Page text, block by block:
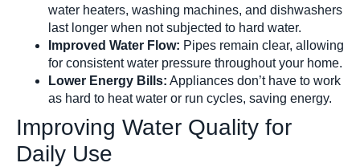
water heaters, washing machines, and dishwashers
last longer when not subjected to hard water.
Improved Water Flow: Pipes remain clear, allowing
for consistent water pressure throughout your home.
Lower Energy Bills: Appliances don’t have to work
as hard to heat water or run cycles, saving energy.
Improving Water Quality for
Daily Use